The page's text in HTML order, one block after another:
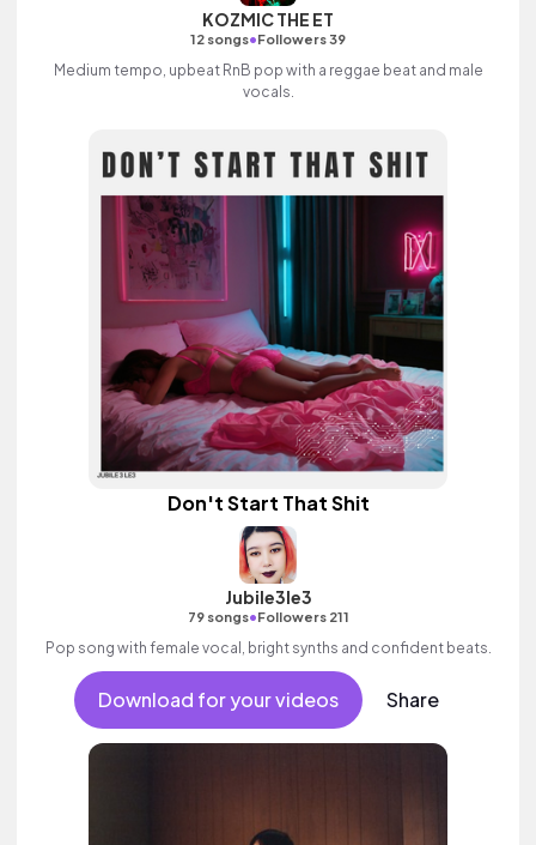
KOZMIC THE ET
12 songs•Followers 39
Medium tempo, upbeat RnB pop with a reggae beat and male
vocals.
Don't Start That Shit
Jubile3le3
79 songs•Followers 211
Pop song with female vocal, bright synths and confident beats.
Download for your videos Share